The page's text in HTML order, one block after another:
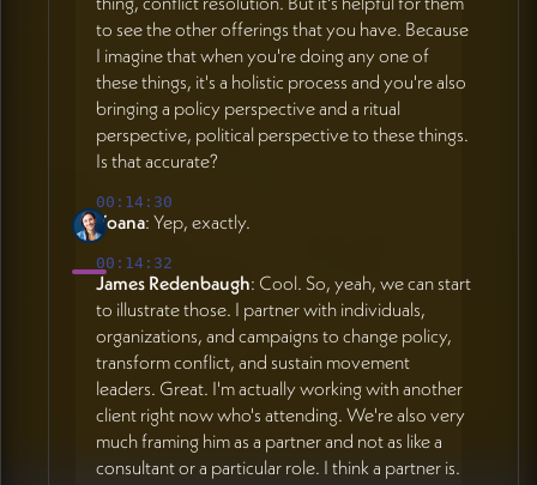
to see the other offerings that you have. Because
I imagine that when you're doing any one of
these things, it's a holistic process and you're also
bringing a policy perspective and a ritual
perspective, political perspective to these things.
Is that accurate?
00:14:30
Yoana: Yep, exactly.
00:14:32
James Redenbaugh: Cool. So, yeah, we can start
to illustrate those. I partner with individuals,
organizations, and campaigns to change policy,
transform conflict, and sustain movement
leaders. Great. I'm actually working with another
client right now who's attending. We're also very
much framing him as a partner and not as like a
consultant or a particular role. I think a partner is.